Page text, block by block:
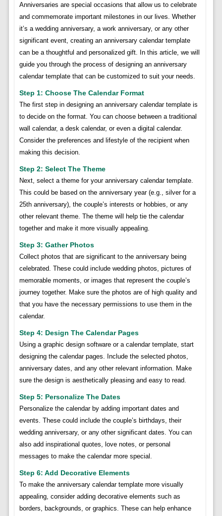
Anniversaries are special occasions that allow us to celebrate
and commemorate important milestones in our lives. Whether
it’s a wedding anniversary, a work anniversary, or any other
significant event, creating an anniversary calendar template
can be a thoughtful and personalized gift. In this article, we will
guide you through the process of designing an anniversary
calendar template that can be customized to suit your needs.
Step 1: Choose The Calendar Format
The first step in designing an anniversary calendar template is
to decide on the format. You can choose between a traditional
wall calendar, a desk calendar, or even a digital calendar.
Consider the preferences and lifestyle of the recipient when
making this decision.
Step 2: Select The Theme
Next, select a theme for your anniversary calendar template.
This could be based on the anniversary year (e.g., silver for a
25th anniversary), the couple’s interests or hobbies, or any
other relevant theme. The theme will help tie the calendar
together and make it more visually appealing.
Step 3: Gather Photos
Collect photos that are significant to the anniversary being
celebrated. These could include wedding photos, pictures of
memorable moments, or images that represent the couple’s
journey together. Make sure the photos are of high quality and
that you have the necessary permissions to use them in the
calendar.
Step 4: Design The Calendar Pages
Using a graphic design software or a calendar template, start
designing the calendar pages. Include the selected photos,
anniversary dates, and any other relevant information. Make
sure the design is aesthetically pleasing and easy to read.
Step 5: Personalize The Dates
Personalize the calendar by adding important dates and
events. These could include the couple’s birthdays, their
wedding anniversary, or any other significant dates. You can
also add inspirational quotes, love notes, or personal
messages to make the calendar more special.
Step 6: Add Decorative Elements
To make the anniversary calendar template more visually
appealing, consider adding decorative elements such as
borders, backgrounds, or graphics. These can help enhance